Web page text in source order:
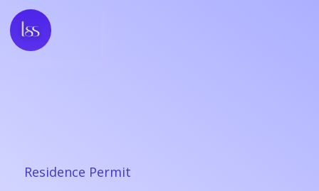
Residence Permit